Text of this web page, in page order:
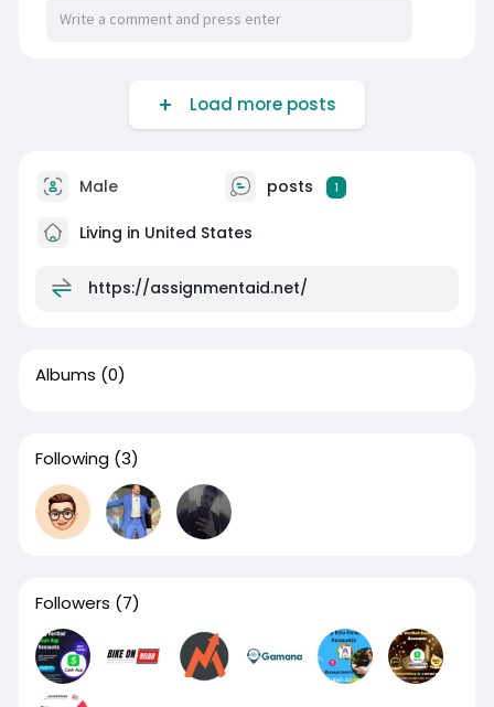
Load more posts
Male posts 1
Living in United States
https://assignmentaid.net/
Albums (0)
Following (3)
Followers (7)